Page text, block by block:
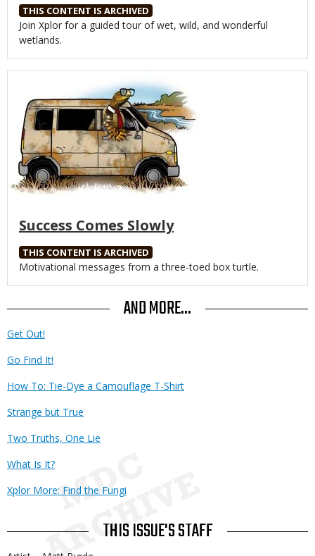
THIS CONTENT IS ARCHIVED
Body
Join Xplor for a guided tour of wet, wild, and wonderful
wetlands.
Success Comes Slowly
THIS CONTENT IS ARCHIVED
Body
Motivational messages from a three-toed box turtle.
AND MORE...
Get Out!
Go Find It!
How To: Tie-Dye a Camouflage T-Shirt
Strange but True
Two Truths, One Lie
What Is It?
Xplor More: Find the Fungi
THIS ISSUE'S STAFF